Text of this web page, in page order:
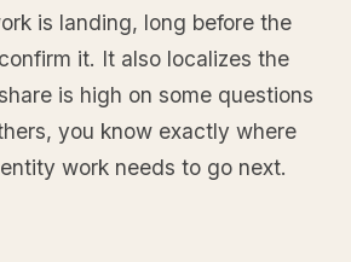
is landing, long before the
it. It also localizes the
is high on some questions
you know exactly where
work needs to go next.